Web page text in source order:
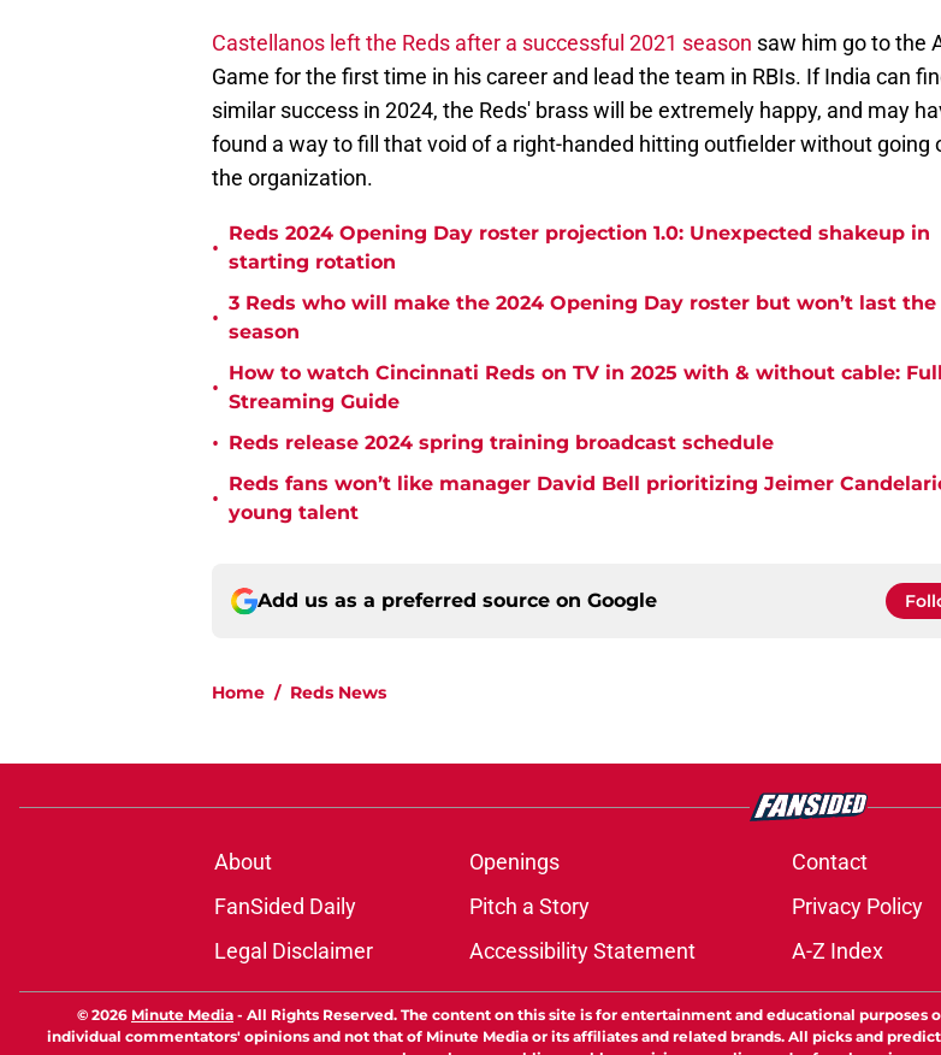
Castellanos left the Reds after a successful 2021 season saw him go to the
Game for the first time in his career and lead the team in RBIs. If India can
similar success in 2024, the Reds' brass will be extremely happy, and may
found a way to fill that void of a right-handed hitting outfielder without going
the organization.
•
Reds 2024 Opening Day roster projection 1.0: Unexpected shakeup in
starting rotation
•
3 Reds who will make the 2024 Opening Day roster but won’t last the
season
•
How to watch Cincinnati Reds on TV in 2025 with & without cable: Full
Streaming Guide
• Reds release 2024 spring training broadcast schedule
•
Reds fans won’t like manager David Bell prioritizing Jeimer
young talent
Add us as a preferred source on Google
Home / Reds News
About Openings Contact
FanSided Daily
Pitch a Story Privacy Policy
Legal Disclaimer
Accessibility Statement A-Z Index
© 2026 Minute Media - All Rights Reserved. The content on this site is for entertainment and educational
individual commentators' opinions and not that of Minute Media or its affiliates and related brands. All picks and